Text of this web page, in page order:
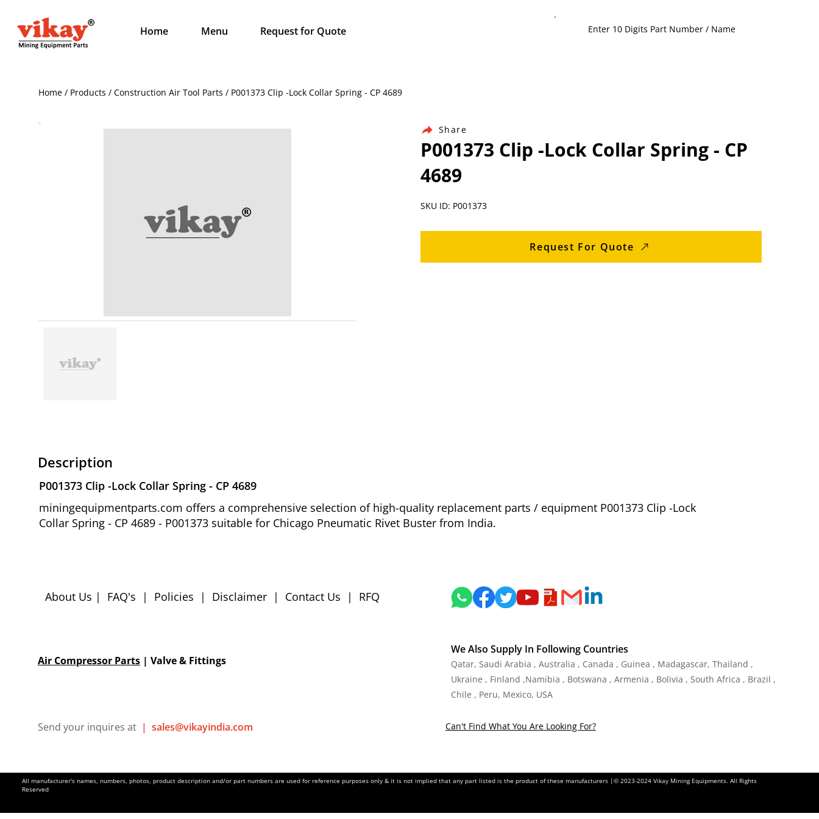
Home Menu Request for Quote
Home / Products / Construction Air Tool Parts / P001373 Clip -Lock Collar Spring - CP 4689
Share
P001373 Clip -Lock Collar Spring - CP
4689
SKU ID: P001373
Request For Quote
Description
P001373 Clip -Lock Collar Spring - CP 4689
miningequipmentparts.com offers a comprehensive selection of high-quality replacement parts / equipment P001373 Clip -Lock
Collar Spring - CP 4689 - P001373 suitable for Chicago Pneumatic Rivet Buster from India.
About Us | FAQ's | Policies | Disclaimer | Contact Us | RFQ
Air Compressor Parts | Valve & Fittings
Send your inquires at | sales@vikayindia.com
We Also Supply In Following Countries
Qatar, Saudi Arabia , Australia , Canada , Guinea , Madagascar, Thailand ,
Ukraine , Finland ,Namibia , Botswana , Armenia , Bolivia , South Africa , Brazil ,
Chile , Peru, Mexico, USA
Can't Find What You Are Looking For?
All manufacturer's names, numbers, photos, product description and/or part numbers are used for reference purposes only & it is not implied that any part listed is the product of these manufacturers |© 2023-2024 Vikay Mining Equipments. All Rights
Reserved